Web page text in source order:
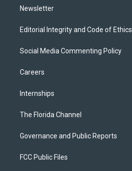
Newsletter
Editorial Integrity and Code of Ethics
Social Media Commenting Policy
Careers
Internships
The Florida Channel
Governance and Public Reports
FCC Public Files